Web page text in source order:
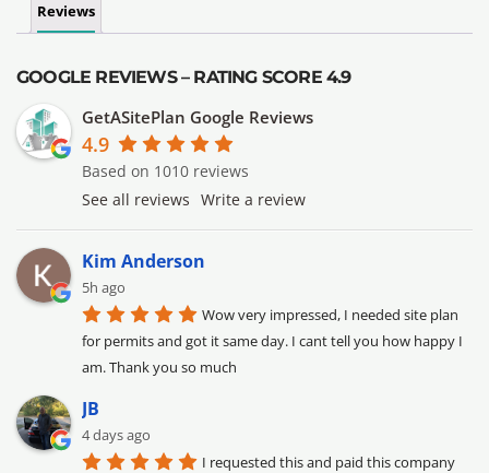
Reviews
GOOGLE REVIEWS – RATING SCORE 4.9
GetASitePlan Google Reviews
4.9
Based on 1010 reviews
See all reviews Write a review
Kim Anderson
5h ago
Wow very impressed, I needed site plan
for permits and got it same day. I cant tell you how happy I
am. Thank you so much
JB
4 days ago
I requested this and paid this company